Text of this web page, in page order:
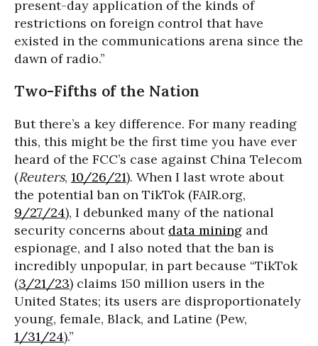
present-day application of the kinds of
restrictions on foreign control that have
existed in the communications arena since the
dawn of radio.”
Two-Fifths of the Nation
But there’s a key difference. For many reading
this, this might be the first time you have ever
heard of the FCC’s case against China Telecom
(Reuters, 10/26/21). When I last wrote about
the potential ban on TikTok (FAIR.org,
9/27/24), I debunked many of the national
security concerns about data mining and
espionage, and I also noted that the ban is
incredibly unpopular, in part because “TikTok
(3/21/23) claims 150 million users in the
United States; its users are disproportionately
young, female, Black, and Latine (Pew,
1/31/24).”